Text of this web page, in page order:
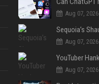
Aug 07, 2026
Aug 07, 2026
Aug 07, 2026